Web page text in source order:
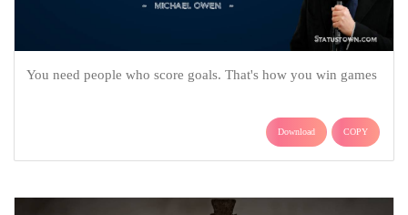
You need people who score goals. That's how you win games
Download COPY